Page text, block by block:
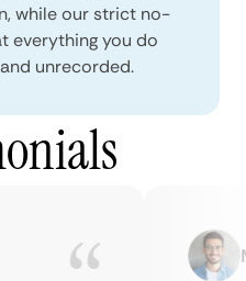
while our strict no-
everything you do
unrecorded.